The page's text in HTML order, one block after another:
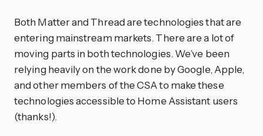
Both Matter and Thread are technologies that are
entering mainstream markets. There are a lot of
moving parts in both technologies. We’ve been
relying heavily on the work done by Google, Apple,
and other members of the CSA to make these
technologies accessible to Home Assistant users
(thanks!).